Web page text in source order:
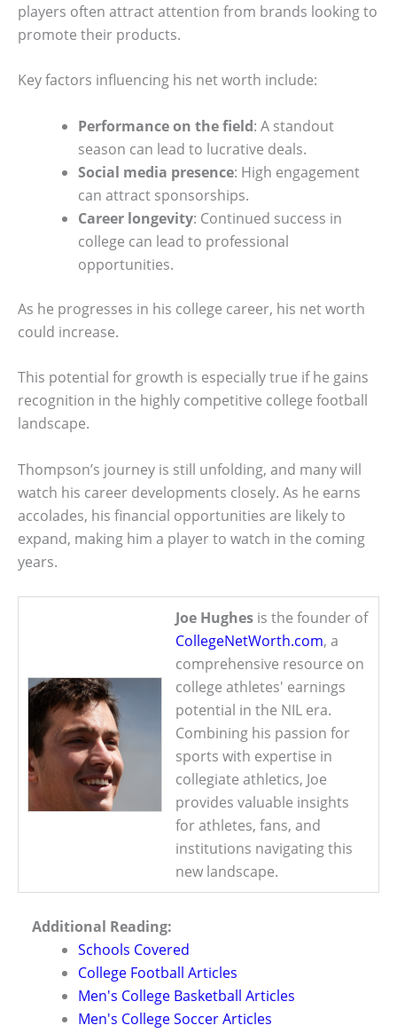
players often attract attention from brands looking to
promote their products.
Key factors influencing his net worth include:
Performance on the field: A standout
season can lead to lucrative deals.
Social media presence: High engagement
can attract sponsorships.
Career longevity: Continued success in
college can lead to professional
opportunities.
As he progresses in his college career, his net worth
could increase.
This potential for growth is especially true if he gains
recognition in the highly competitive college football
landscape.
Thompson’s journey is still unfolding, and many will
watch his career developments closely. As he earns
accolades, his financial opportunities are likely to
expand, making him a player to watch in the coming
years.
Joe Hughes is the founder of
CollegeNetWorth.com, a
comprehensive resource on
college athletes' earnings
potential in the NIL era.
Combining his passion for
sports with expertise in
collegiate athletics, Joe
provides valuable insights
for athletes, fans, and
institutions navigating this
new landscape.
Additional Reading:
Schools Covered
College Football Articles
Men's College Basketball Articles
Men's College Soccer Articles